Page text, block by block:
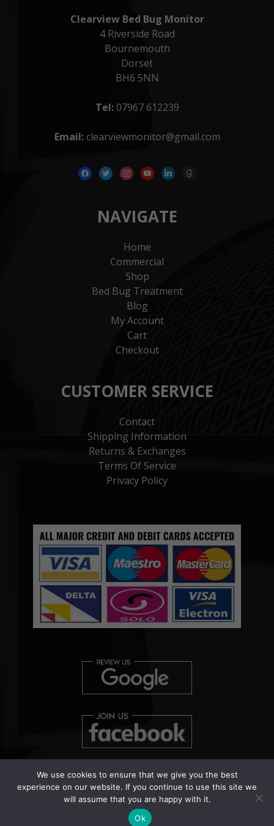
Clearview Bed Bug Monitor
4 Riverside Road
Bournemouth
Dorset
BH6 5NN
Tel:07967 612239
Email: clearviewmonitor@gmail.com
facebook
twitterinstagram
youtubelinkedingoodreads
NAVIGATE
Home
Commercial
Shop
Bed Bug Treatment
Blog
My Account
Cart
Checkout
CUSTOMER SERVICE
Contact
Shipping Information
Returns & Exchanges
Terms Of Service
Privacy Policy
Copyright © 2026 Clearview Bed Bug Monitor Ltd | Patent
Pending Number: UK000038458
We use cookies to ensure that we give you the best
experience on our website. If you continue to use this site we
will assume that you are happy with it.
Ok